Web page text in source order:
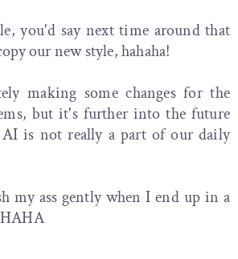
you'd say next time around that
our new style, hahaha!
making some changes for the
but it's further into the future
is not really a part of our daily
my ass gently when I end up in a